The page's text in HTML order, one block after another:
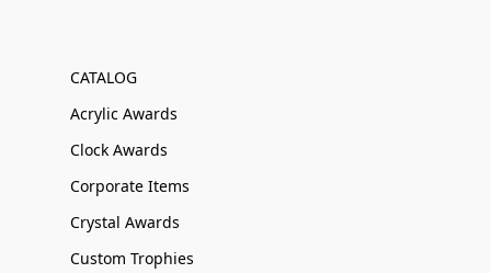
CATALOG
Acrylic Awards
Clock Awards
Corporate Items
Crystal Awards
Custom Trophies